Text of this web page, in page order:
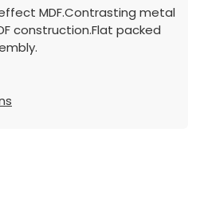
MDF.Contrasting metal
construction.Flat packed